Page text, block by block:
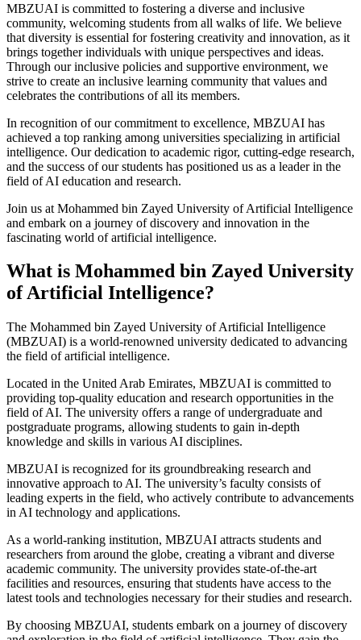
MBZUAI is committed to fostering a diverse and inclusive
community, welcoming students from all walks of life. We believe
that diversity is essential for fostering creativity and innovation, as it
brings together individuals with unique perspectives and ideas.
Through our inclusive policies and supportive environment, we
strive to create an inclusive learning community that values and
celebrates the contributions of all its members.
In recognition of our commitment to excellence, MBZUAI has
achieved a top ranking among universities specializing in artificial
intelligence. Our dedication to academic rigor, cutting-edge research,
and the success of our students has positioned us as a leader in the
field of AI education and research.
Join us at Mohammed bin Zayed University of Artificial Intelligence
and embark on a journey of discovery and innovation in the
fascinating world of artificial intelligence.
What is Mohammed bin Zayed University
of Artificial Intelligence?
The Mohammed bin Zayed University of Artificial Intelligence
(MBZUAI) is a world-renowned university dedicated to advancing
the field of artificial intelligence.
Located in the United Arab Emirates, MBZUAI is committed to
providing top-quality education and research opportunities in the
field of AI. The university offers a range of undergraduate and
postgraduate programs, allowing students to gain in-depth
knowledge and skills in various AI disciplines.
MBZUAI is recognized for its groundbreaking research and
innovative approach to AI. The university’s faculty consists of
leading experts in the field, who actively contribute to advancements
in AI technology and applications.
As a world-ranking institution, MBZUAI attracts students and
researchers from around the globe, creating a vibrant and diverse
academic community. The university provides state-of-the-art
facilities and resources, ensuring that students have access to the
latest tools and technologies necessary for their studies and research.
By choosing MBZUAI, students embark on a journey of discovery